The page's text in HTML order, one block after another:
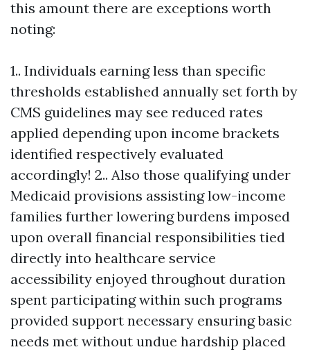
this amount there are exceptions worth
noting:
1.. Individuals earning less than specific
thresholds established annually set forth by
CMS guidelines may see reduced rates
applied depending upon income brackets
identified respectively evaluated
accordingly! 2.. Also those qualifying under
Medicaid provisions assisting low-income
families further lowering burdens imposed
upon overall financial responsibilities tied
directly into healthcare service
accessibility enjoyed throughout duration
spent participating within such programs
provided support necessary ensuring basic
needs met without undue hardship placed